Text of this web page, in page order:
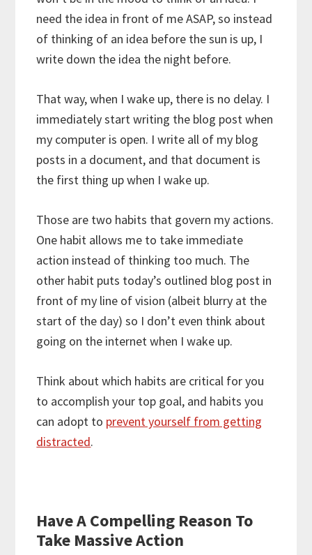
need the idea in front of me ASAP, so instead
of thinking of an idea before the sun is up, I
write down the idea the night before.
That way, when I wake up, there is no delay. I
immediately start writing the blog post when
my computer is open. I write all of my blog
posts in a document, and that document is
the first thing up when I wake up.
Those are two habits that govern my actions.
One habit allows me to take immediate
action instead of thinking too much. The
other habit puts today’s outlined blog post in
front of my line of vision (albeit blurry at the
start of the day) so I don’t even think about
going on the internet when I wake up.
Think about which habits are critical for you
to accomplish your top goal, and habits you
can adopt to prevent yourself from getting
distracted.
Have A Compelling Reason To
Take Massive Action